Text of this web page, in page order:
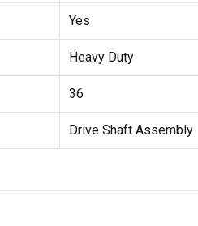
Yes
Heavy Duty
36
Drive Shaft Assembly